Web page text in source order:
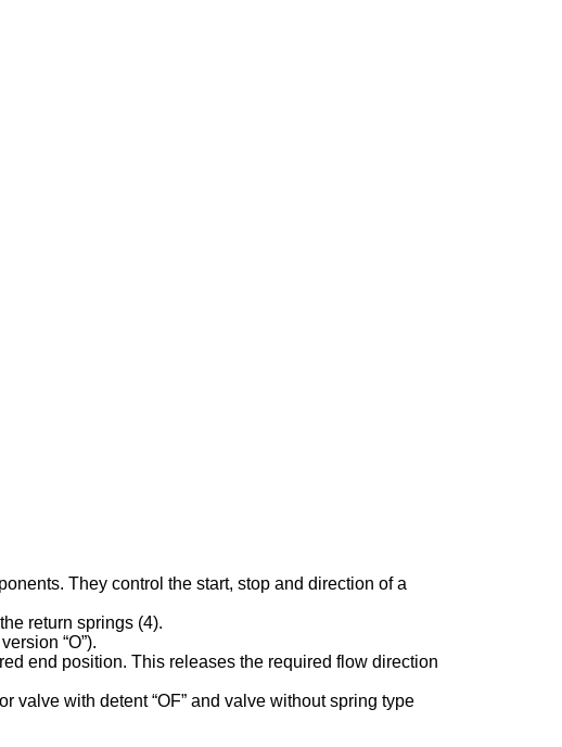
They control the start, stop and direction of a
return springs (4).
“O”).
end position. This releases the required flow direction
valve with detent “OF” and valve without spring type